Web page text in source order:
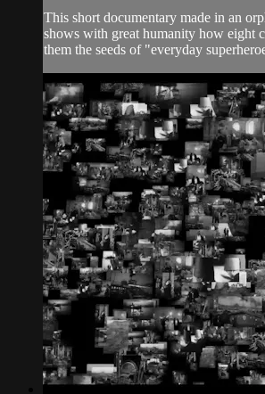
This short documentary made in an
shows with great humanity how eight
them the seeds of "everyday